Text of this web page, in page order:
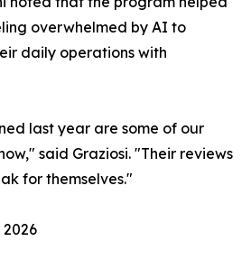
overwhelmed by AI to
daily operations with
last year are some of our
said Graziosi. "Their reviews
for themselves."